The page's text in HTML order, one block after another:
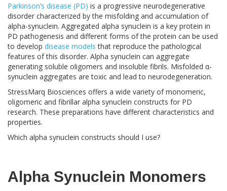
Parkinson’s disease (PD) is a progressive neurodegenerative
disorder characterized by the misfolding and accumulation of
alpha-synuclein. Aggregated alpha synuclein is a key protein in
PD pathogenesis and different forms of the protein can be used
to develop disease models that reproduce the pathological
features of this disorder. Alpha synuclein can aggregate
generating soluble oligomers and insoluble fibrils. Misfolded α-
synuclein aggregates are toxic and lead to neurodegeneration.
StressMarq Biosciences offers a wide variety of monomeric,
oligomeric and fibrillar alpha synuclein constructs for PD
research. These preparations have different characteristics and
properties.
Which alpha synuclein constructs should I use?
Alpha Synuclein Monomers